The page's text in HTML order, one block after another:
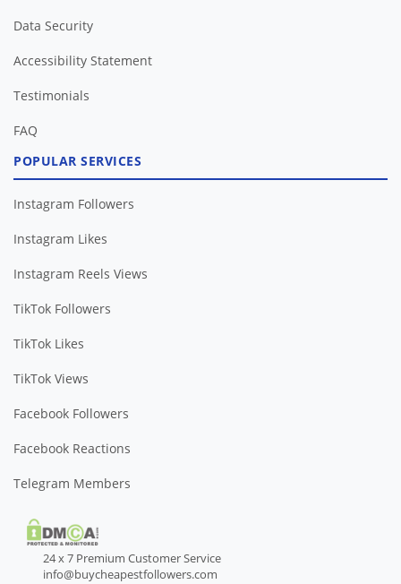
Data Security
Accessibility Statement
Testimonials
FAQ
POPULAR SERVICES
Instagram Followers
Instagram Likes
Instagram Reels Views
TikTok Followers
TikTok Likes
TikTok Views
Facebook Followers
Facebook Reactions
Telegram Members
24 x 7 Premium Customer Service
info@buycheapestfollowers.com